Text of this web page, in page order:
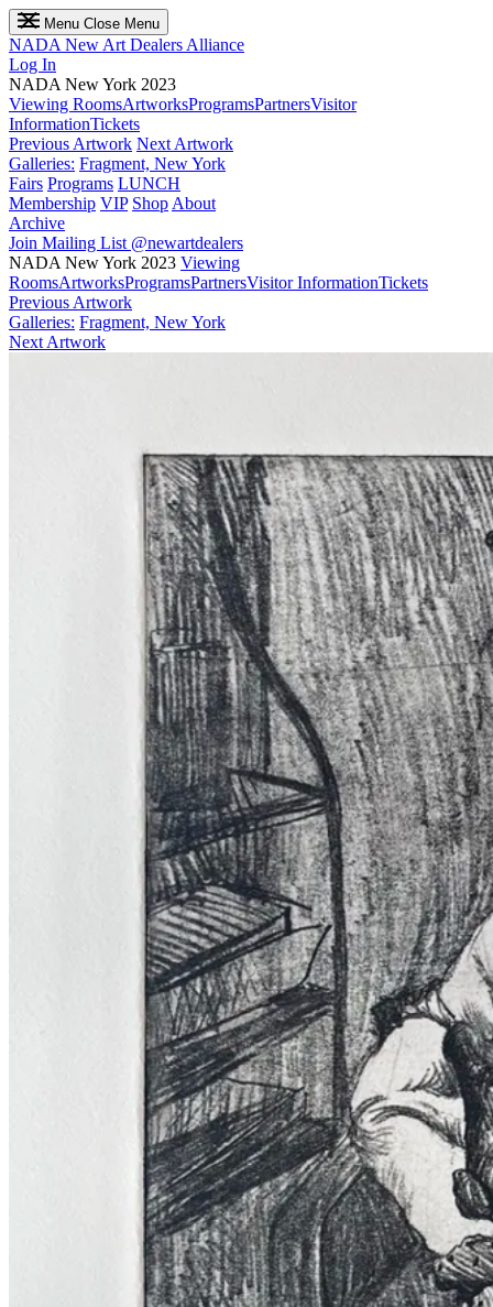
Menu Close Menu
NADA New Art Dealers Alliance
Log In
NADA New York 2023
Viewing RoomsArtworksProgramsPartnersVisitor
InformationTickets
Previous Artwork Next Artwork
Galleries: Fragment, New York
Fairs Programs LUNCH
Membership VIP Shop About
Archive
Join Mailing List @newartdealers
NADA New York 2023 Viewing
RoomsArtworksProgramsPartnersVisitor InformationTickets
Previous Artwork
Galleries: Fragment, New York
Next Artwork